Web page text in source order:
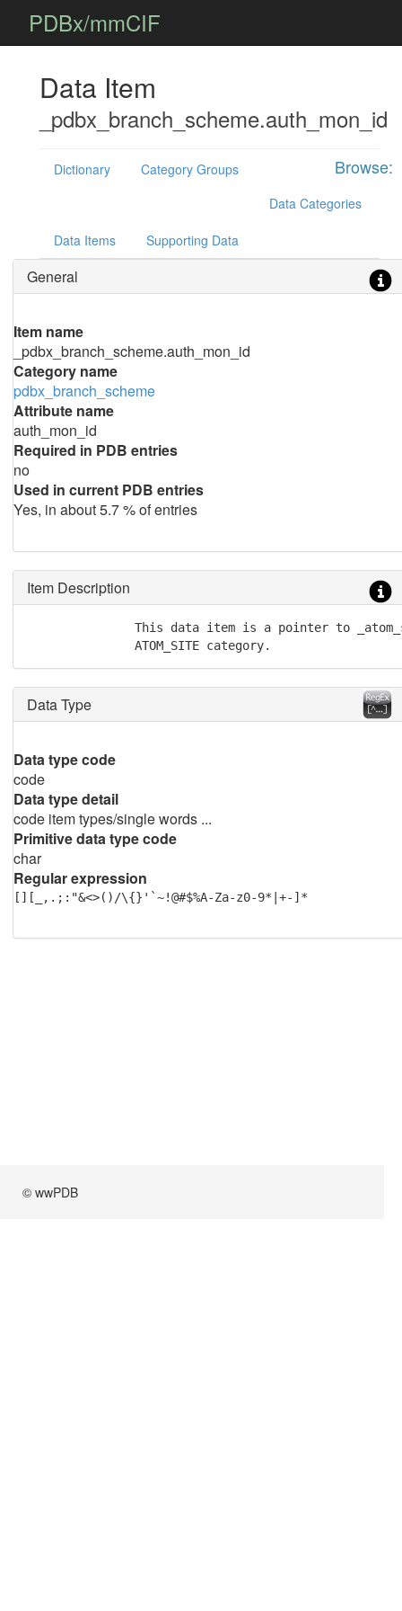
PDBx/mmCIF
Data Item
_pdbx_branch_scheme.auth_mon_id
Browse:
Dictionary
Category Groups
Data Categories
Data Items Supporting Data
General
Item name
_pdbx_branch_scheme.auth_mon_id
Category name
pdbx_branch_scheme
Attribute name
auth_mon_id
Required in PDB entries
no
Used in current PDB entries
Yes, in about 5.7 % of entries
Item Description
This data item is a pointer to
               ATOM_SITE category.
Data Type
Data type code
code
Data type detail
code item types/single words ...
Primitive data type code
char
Regular expression
[][_,.;:"&<>()/\{}'`~!@#$%A-Za-z0-9*|+-]*
© wwPDB